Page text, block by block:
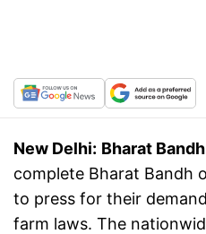
New Delhi: Bharat
complete Bharat Bandh
to press for their
farm laws. The